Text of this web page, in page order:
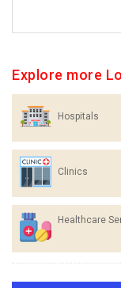
Explore more
Hospitals
Clinics
Healthcare